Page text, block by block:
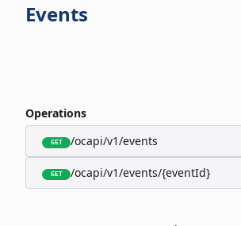
Events
Operations
GET /ocapi/v1/events
GET /ocapi/v1/events/{eventId}